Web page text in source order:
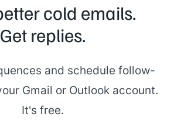
cold emails.
Get replies.
and schedule follow-
Gmail or Outlook account.
It's free.